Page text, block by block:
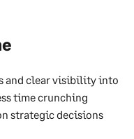
and clear visibility into
time crunching
strategic decisions